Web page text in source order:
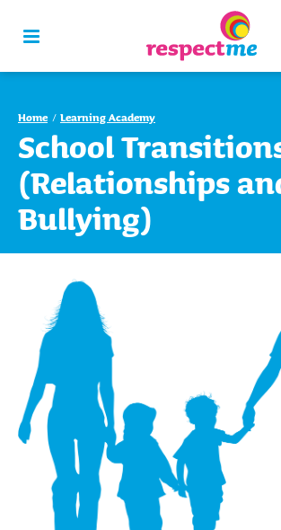
Home Learning Academy
School
(Relationships
Bullying)